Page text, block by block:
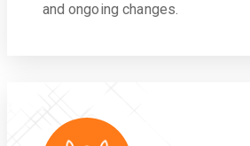
and ongoing changes.